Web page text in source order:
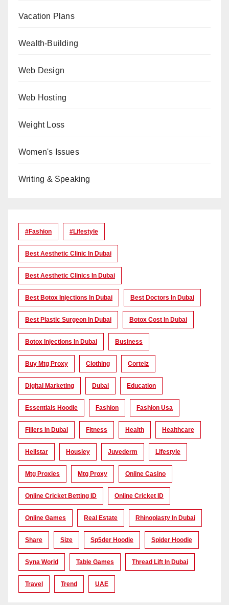
Vacation Plans
Wealth-Building
Web Design
Web Hosting
Weight Loss
Women's Issues
Writing & Speaking
#Fashion #lifestyle
Best Aesthetic Clinic In Dubai
Best Aesthetic Clinics In Dubai
Best Botox Injections In Dubai Best Doctors In Dubai
Best Plastic Surgeon In Dubai Botox Cost In Dubai
Botox Injections In Dubai Business
Buy Mtg Proxy Clothing Corteiz
Digital Marketing Dubai Education
Essentials Hoodie Fashion Fashion Usa
Fillers In Dubai Fitness Health Healthcare
Hellstar Housiey Juvederm Lifestyle
Mtg Proxies Mtg Proxy Online Casino
Online Cricket Betting ID Online Cricket ID
Online Games Real Estate Rhinoplasty In Dubai
Share Size Sp5der Hoodie Spider Hoodie
Syna World Table Games Thread Lift In Dubai
Travel Trend UAE